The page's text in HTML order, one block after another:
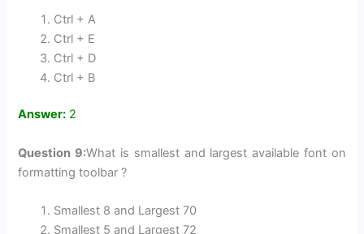
Ctrl + A
Ctrl + E
Ctrl + D
Ctrl + B
Answer: 2
Question 9:What is smallest and largest available font on
formatting toolbar ?
Smallest 8 and Largest 70
Smallest 5 and Largest 72